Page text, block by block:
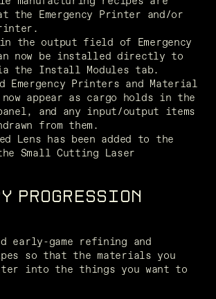
the Emergency Printer and/or
in the output field of Emergency
now be installed directly to
the Install Modules tab.
Emergency Printers and Material
now appear as cargo holds in the
and any input/output items
from them.
Lens has been added to the
Small Cutting Laser
PROGRESSION
early-game refining and
so that the materials you
into the things you want to